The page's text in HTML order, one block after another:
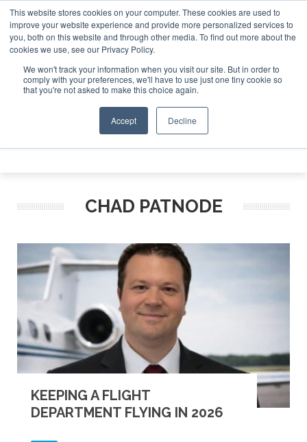
This website stores cookies on your computer. These cookies are used to
improve your website experience and provide more personalized services to
you, both on this website and through other media. To find out more about the
cookies we use, see our Privacy Policy.
We won't track your information when you visit our site. But in order to
comply with your preferences, we'll have to use just one tiny cookie so
that you're not asked to make this choice again.
Accept Decline
Jet Investor Asia – September 15-16 2026 Corporate
ABOUT CONTACT
ADVERTISE AND SPONSOR
Search
Search
CHAD PATNODE
KEEPING A FLIGHT
DEPARTMENT FLYING IN 2026